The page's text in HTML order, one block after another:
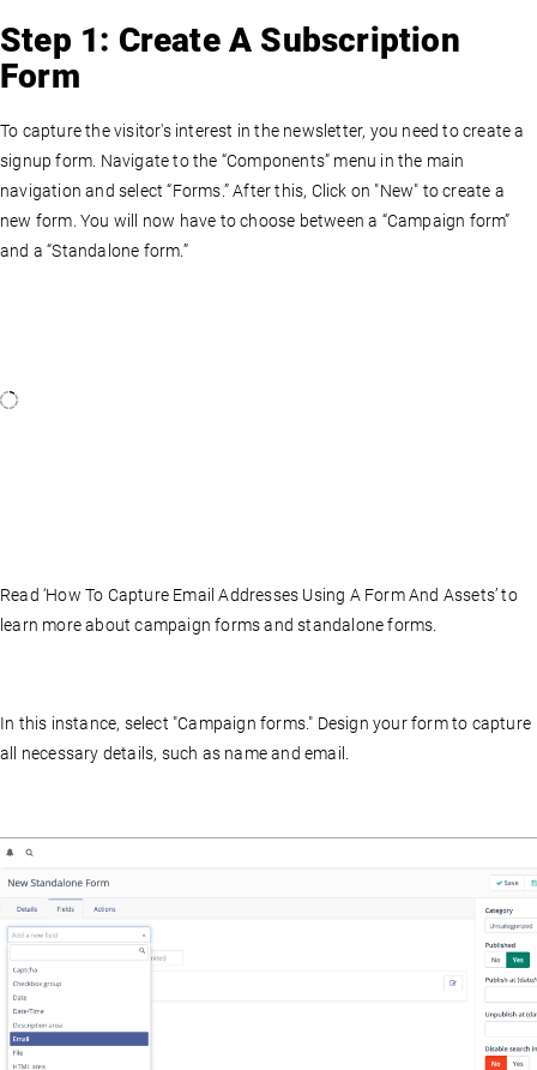
Step 1: Create A Subscription
Form
To capture the visitor's interest in the newsletter, you need to create a
signup form. Navigate to the “Components” menu in the main
navigation and select “Forms.” After this, Click on "New" to create a
new form. You will now have to choose between a “Campaign form”
and a “Standalone form.”
Read ‘How To Capture Email Addresses Using A Form And Assets’ to
learn more about campaign forms and standalone forms.
In this instance, select "Campaign forms." Design your form to capture
all necessary details, such as name and email.